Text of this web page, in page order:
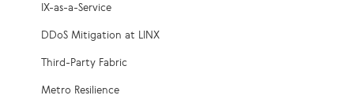
IX-as-a-Service
DDoS Mitigation at LINX
Third-Party Fabric
Metro Resilience